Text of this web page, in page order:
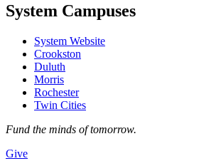
System Campuses
System Website
Crookston
Duluth
Morris
Rochester
Twin Cities
Fund the minds of tomorrow.
Give